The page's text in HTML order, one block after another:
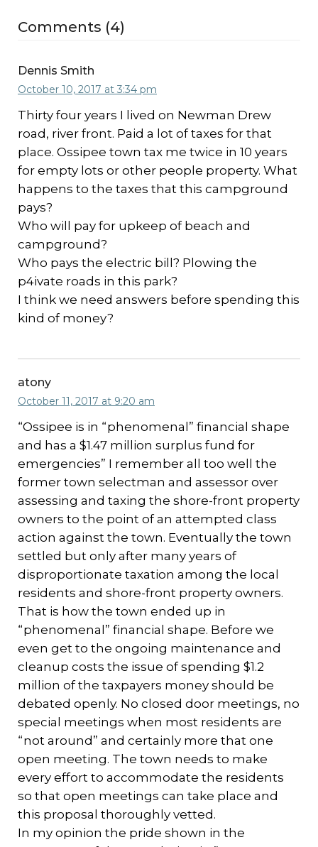
Comments (4)
Dennis Smith
October 10, 2017 at 3:34 pm
Thirty four years I lived on Newman Drew
road, river front. Paid a lot of taxes for that
place. Ossipee town tax me twice in 10 years
for empty lots or other people property. What
happens to the taxes that this campground
pays?
Who will pay for upkeep of beach and
campground?
Who pays the electric bill? Plowing the
p4ivate roads in this park?
I think we need answers before spending this
kind of money?
atony
October 11, 2017 at 9:20 am
“Ossipee is in “phenomenal” financial shape
and has a $1.47 million surplus fund for
emergencies” I remember all too well the
former town selectman and assessor over
assessing and taxing the shore-front property
owners to the point of an attempted class
action against the town. Eventually the town
settled but only after many years of
disproportionate taxation among the local
residents and shore-front property owners.
That is how the town ended up in
“phenomenal” financial shape. Before we
even get to the ongoing maintenance and
cleanup costs the issue of spending $1.2
million of the taxpayers money should be
debated openly. No closed door meetings, no
special meetings when most residents are
“not around” and certainly more that one
open meeting. The town needs to make
every effort to accommodate the residents
so that open meetings can take place and
this proposal thoroughly vetted.
In my opinion the pride shown in the